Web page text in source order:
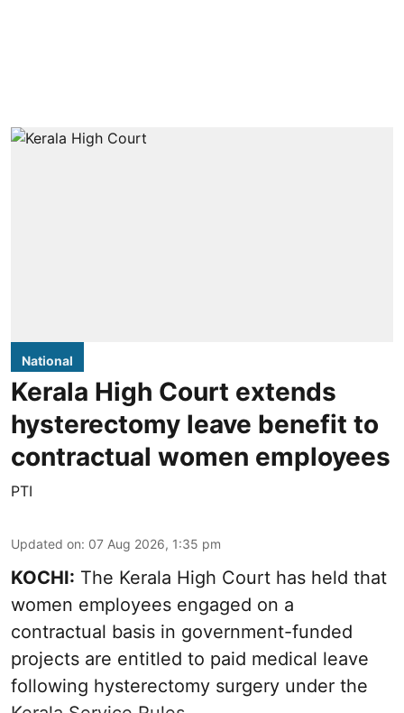
National
Kerala High Court extends
hysterectomy leave benefit to
contractual women employees
PTI
Updated on: 07 Aug 2026, 1:35 pm
KOCHI: The Kerala High Court has held that
women employees engaged on a
contractual basis in government-funded
projects are entitled to paid medical leave
following hysterectomy surgery under the